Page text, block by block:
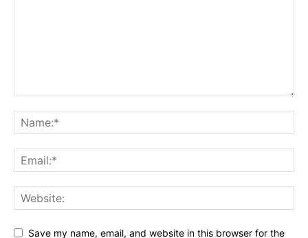
Save my name, email, and website in this browser for the